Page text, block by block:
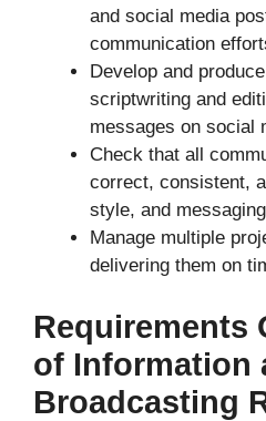
and social media
communication
Develop and
scriptwriting and
messages on social
Check that all
correct, consistent,
style, and
Manage multiple
delivering them on
Requirements
of Information
Broadcasting